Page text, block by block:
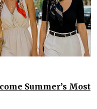
Summer’s Most